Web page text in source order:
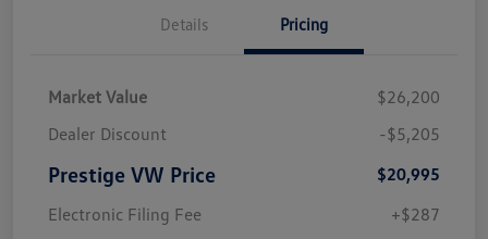
Details Pricing
Market Value
$26,200
Dealer Discount
-$5,205
Prestige VW Price
$20,995
Electronic Filing Fee
+$287